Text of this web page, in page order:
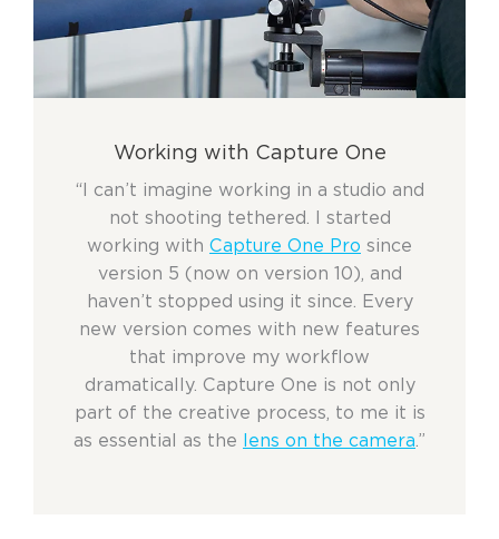
Working with Capture One
“I can’t imagine working in a studio and
not shooting tethered. I started
working with Capture One Pro since
version 5 (now on version 10), and
haven’t stopped using it since. Every
new version comes with new features
that improve my workflow
dramatically. Capture One is not only
part of the creative process, to me it is
as essential as the lens on the camera.”